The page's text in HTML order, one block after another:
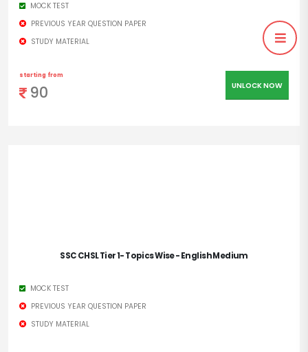
MOCK TEST
PREVIOUS YEAR QUESTION PAPER
STUDY MATERIAL
UNLOCK NOW
starting from
90
SSC CHSL Tier 1- Topics Wise - English Medium
MOCK TEST
PREVIOUS YEAR QUESTION PAPER
STUDY MATERIAL